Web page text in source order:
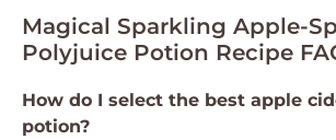
Magical Sparkling Apple-
Polyjuice Potion Recipe
How do I select the best apple
potion?